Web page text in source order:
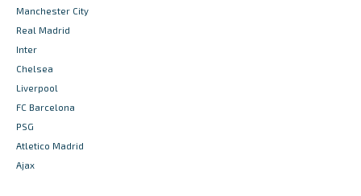
Manchester City
Real Madrid
Inter
Chelsea
Liverpool
FC Barcelona
PSG
Atletico Madrid
Ajax